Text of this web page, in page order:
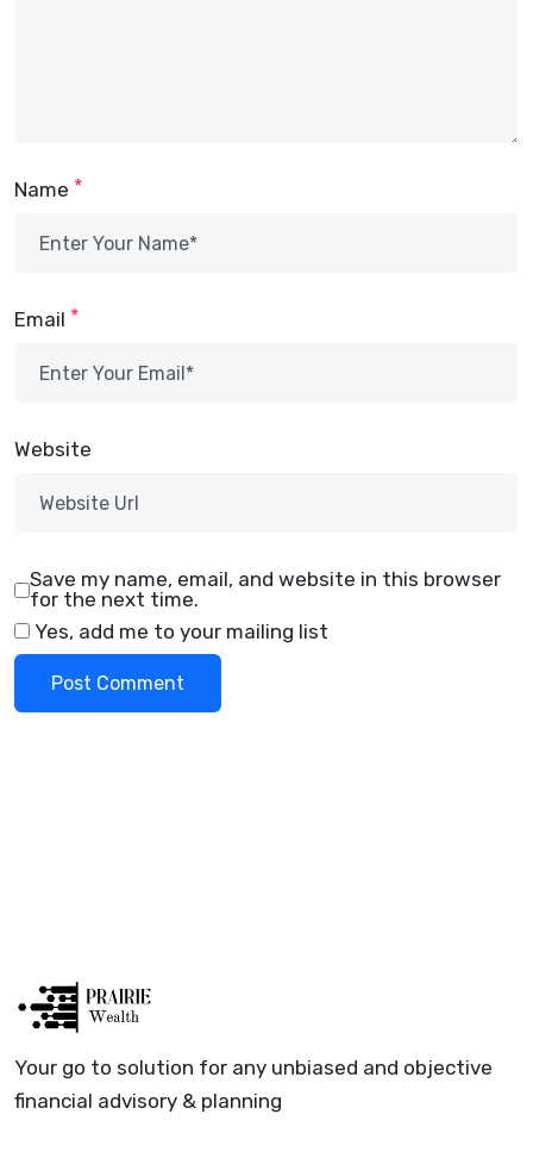
Name *
Email *
Website
Save my name, email, and website in this browser
for the next time.
Yes, add me to your mailing list
Your go to solution for any unbiased and objective
financial advisory & planning